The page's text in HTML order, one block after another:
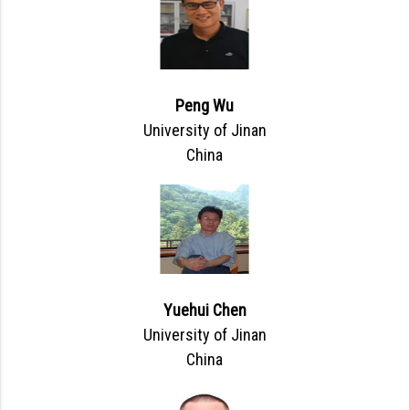
Peng Wu
University of Jinan
China
Yuehui Chen
University of Jinan
China